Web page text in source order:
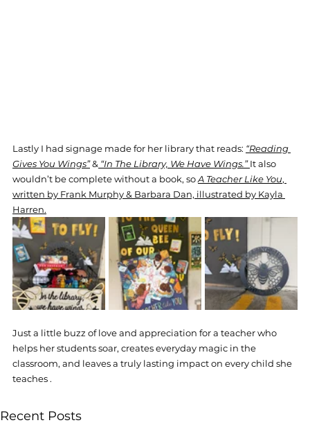
Lastly I had signage made for her library that reads: “Reading
Gives You Wings” & “In The Library, We Have Wings.” It also
wouldn’t be complete without a book, so A Teacher Like You,
written by Frank Murphy & Barbara Dan, illustrated by Kayla
Harren.
Just a little buzz of love and appreciation for a teacher who
helps her students soar, creates everyday magic in the
classroom, and leaves a truly lasting impact on every child she
teaches .
Recent Posts